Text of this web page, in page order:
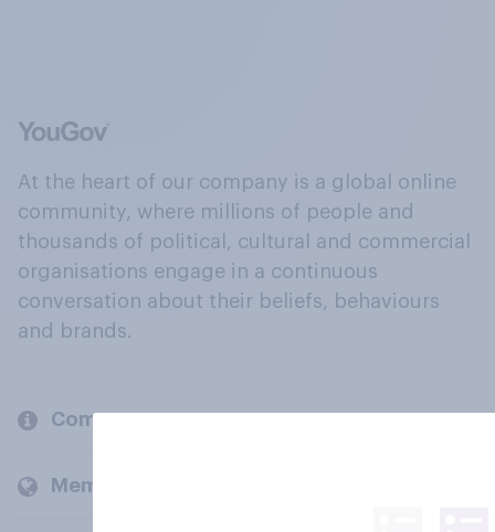
At the heart of our company is a global online
community, where millions of people and
thousands of political, cultural and commercial
organisations engage in a continuous
conversation about their beliefs, behaviours
and brands.
Company
Members and clients